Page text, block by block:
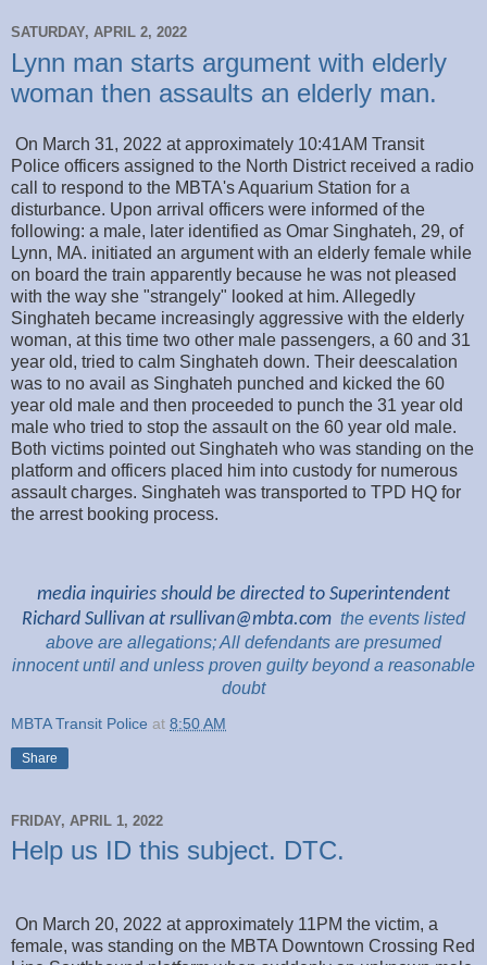
SATURDAY, APRIL 2, 2022
Lynn man starts argument with elderly
woman then assaults an elderly man.
On March 31, 2022 at approximately 10:41AM Transit
Police officers assigned to the North District received a radio
call to respond to the MBTA's Aquarium Station for a
disturbance. Upon arrival officers were informed of the
following: a male, later identified as Omar Singhateh, 29, of
Lynn, MA. initiated an argument with an elderly female while
on board the train apparently because he was not pleased
with the way she "strangely" looked at him. Allegedly
Singhateh became increasingly aggressive with the elderly
woman, at this time two other male passengers, a 60 and 31
year old, tried to calm Singhateh down. Their deescalation
was to no avail as Singhateh punched and kicked the 60
year old male and then proceeded to punch the 31 year old
male who tried to stop the assault on the 60 year old male.
Both victims pointed out Singhateh who was standing on the
platform and officers placed him into custody for numerous
assault charges. Singhateh was transported to TPD HQ for
the arrest booking process.
media inquiries should be directed to Superintendent
Richard Sullivan at rsullivan@mbta.com the events listed
above are allegations; All defendants are presumed
innocent until and unless proven guilty beyond a reasonable
doubt
MBTA Transit Police at 8:50 AM
Share
FRIDAY, APRIL 1, 2022
Help us ID this subject. DTC.
On March 20, 2022 at approximately 11PM the victim, a
female, was standing on the MBTA Downtown Crossing Red